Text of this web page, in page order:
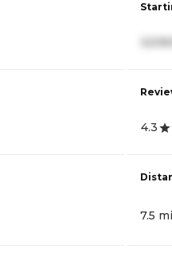
4.3
7.5